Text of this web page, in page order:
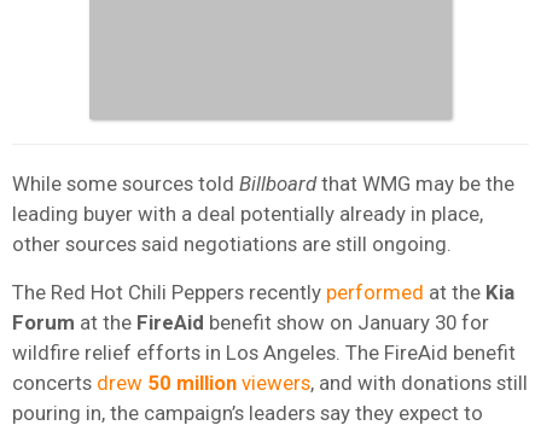
While some sources told Billboardthat WMG may be the
leading buyer with a deal potentially already in place,
other sources said negotiations are still ongoing.
The Red Hot Chili Peppers recently performed at the Kia
Forum at the FireAid benefit show on January 30 for
wildfire relief efforts in Los Angeles. The FireAid benefit
concerts drew 50 million viewers, and with donations still
pouring in, the campaign’s leaders say they expect to